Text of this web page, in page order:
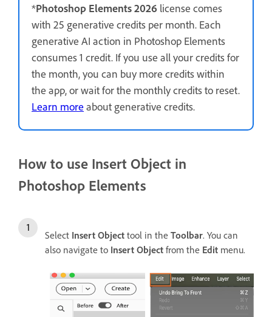
*Photoshop Elements 2026 license comes
with 25 generative credits per month. Each
generative AI action in Photoshop Elements
consumes 1 credit. If you use all your credits for
the month, you can buy more credits within
the app, or wait for the monthly credits to reset.
Learn more about generative credits.
How to use Insert Object in
Photoshop Elements
Select Insert Object tool in the Toolbar. You can
also navigate to Insert Object from the Edit menu.